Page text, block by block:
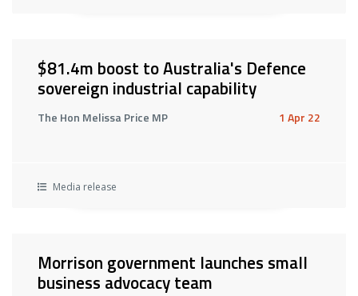
$81.4m boost to Australia's Defence
sovereign industrial capability
The Hon Melissa Price MP 1 Apr 22
Media release
Morrison government launches small
business advocacy team